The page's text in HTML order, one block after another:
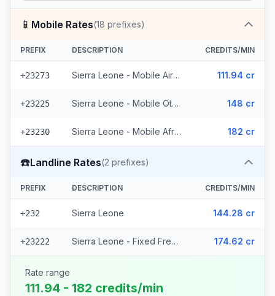
📱 Mobile Rates(18 prefixes)
PREFIX DESCRIPTION CREDITS/MIN
+23273 Sierra Leone - Mobile Airtel (6 prefixes) 111.94 cr
+23225 Sierra Leone - Mobile Other (5 prefixes) 148 cr
+23230 Sierra Leone - Mobile Africel (7 prefixes) 182 cr
☎️Landline Rates(2 prefixes)
PREFIX DESCRIPTION CREDITS/MIN
+232 Sierra Leone 144.28 cr
+23222 Sierra Leone - Fixed Freetown 174.62 cr
Rate range
111.94 - 182 credits/min